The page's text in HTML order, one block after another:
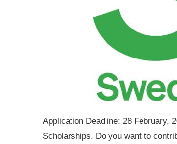
Application Deadline: 28 February,
Scholarships. Do you want to